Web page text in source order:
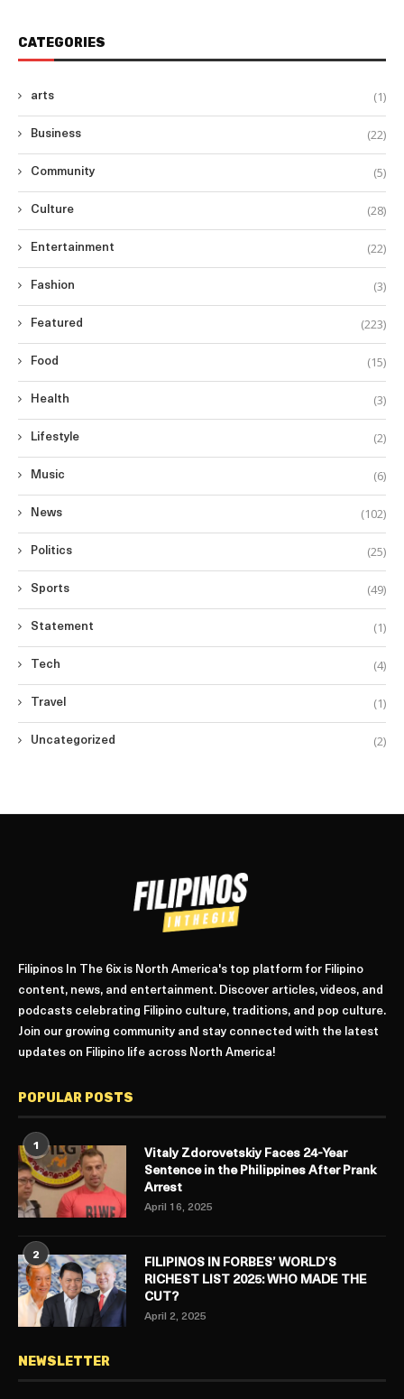
CATEGORIES
arts (1)
Business (22)
Community (5)
Culture (28)
Entertainment (22)
Fashion (3)
Featured (223)
Food (15)
Health (3)
Lifestyle (2)
Music (6)
News (102)
Politics (25)
Sports (49)
Statement (1)
Tech (4)
Travel (1)
Uncategorized (2)
Filipinos In The 6ix is North America's top platform for Filipino
content, news, and entertainment. Discover articles, videos, and
podcasts celebrating Filipino culture, traditions, and pop culture.
Join our growing community and stay connected with the latest
updates on Filipino life across North America!
POPULAR POSTS
1
Vitaly Zdorovetskiy Faces 24-Year
Sentence in the Philippines After Prank
Arrest
April 16, 2025
2
FILIPINOS IN FORBES’ WORLD’S
RICHEST LIST 2025: WHO MADE THE
CUT?
April 2, 2025
NEWSLETTER